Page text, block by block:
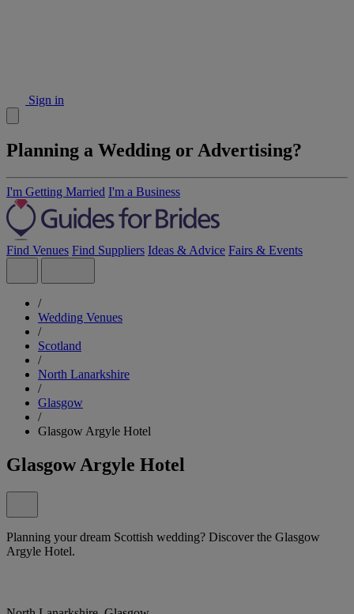
Sign in
Planning a Wedding or Advertising?
I'm Getting Married I'm a Business
Find Venues Find Suppliers Ideas & Advice Fairs & Events
/
Wedding Venues
/
Scotland
/
North Lanarkshire
/
Glasgow
/
Glasgow Argyle Hotel
Glasgow Argyle Hotel
Planning your dream Scottish wedding? Discover the Glasgow
Argyle Hotel.